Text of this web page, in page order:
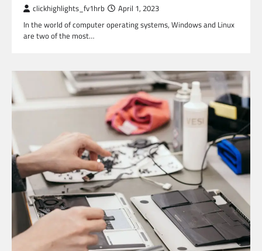
clickhighlights_fv1hrb April 1, 2023
In the world of computer operating systems, Windows and Linux
are two of the most…